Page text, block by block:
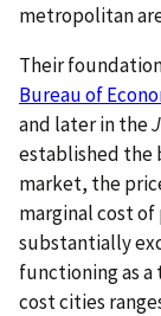
metropolitan
Their
Bureau of
and later in the
established the
market, the
marginal cost
substantially
functioning as a
cost cities